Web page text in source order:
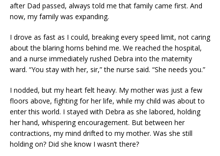
after Dad passed, always told me that family came first. And
now, my family was expanding.
I drove as fast as I could, breaking every speed limit, not caring
about the blaring horns behind me. We reached the hospital,
and a nurse immediately rushed Debra into the maternity
ward. “You stay with her, sir,” the nurse said. “She needs you.”
I nodded, but my heart felt heavy. My mother was just a few
floors above, fighting for her life, while my child was about to
enter this world. I stayed with Debra as she labored, holding
her hand, whispering encouragement. But between her
contractions, my mind drifted to my mother. Was she still
holding on? Did she know I wasn’t there?